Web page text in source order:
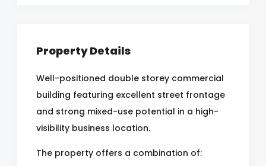
Property Details
Well-positioned double storey commercial
building featuring excellent street frontage
and strong mixed-use potential in a high-
visibility business location.
The property offers a combination of: